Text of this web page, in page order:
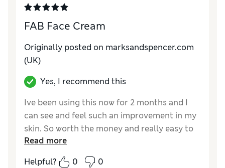
FAB Face Cream
Originally posted on marksandspencer.com
(UK)
Yes, I recommend this
Ive been using this now for 2 months and I
can see and feel such an improvement in my
skin. So worth the money and really easy to
apply and soaks in quickly. I'm nearly 60 and
this is perfect.
Read more
Helpful?
0 0